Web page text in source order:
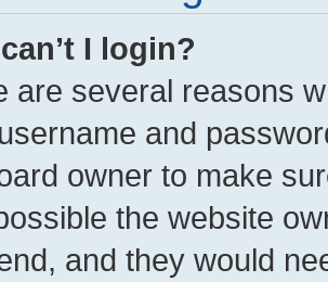
I login?
are several reasons
and
owner to make
the website
and they would